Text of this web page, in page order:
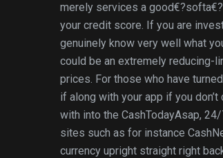
merely services a
your credit score. If you are
genuinely know very well what
could be an extremely reducing-
prices. For those who have
if along with your app if you
with into the CashTodayAsap,
sites such as for instance
currency upright straight right